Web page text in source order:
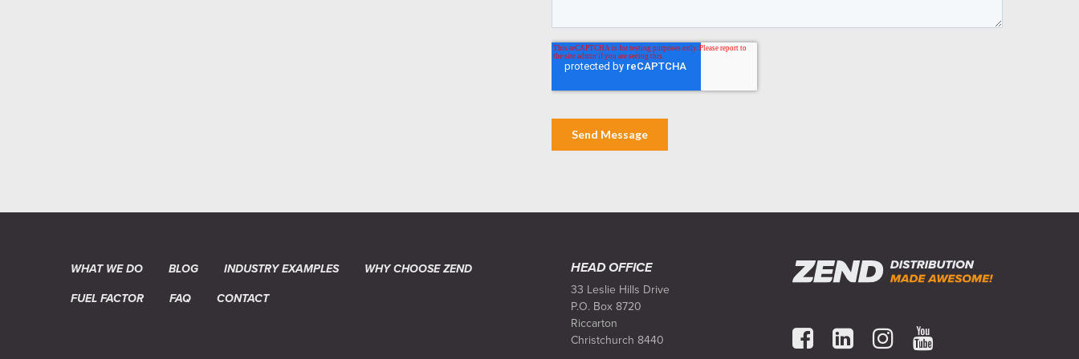
WHAT WE DO BLOG INDUSTRY EXAMPLES WHY CHOOSE ZEND
FUEL FACTOR FAQ CONTACT
HEAD OFFICE
33 Leslie Hills Drive
P.O. Box 8720
Riccarton
Christchurch 8440